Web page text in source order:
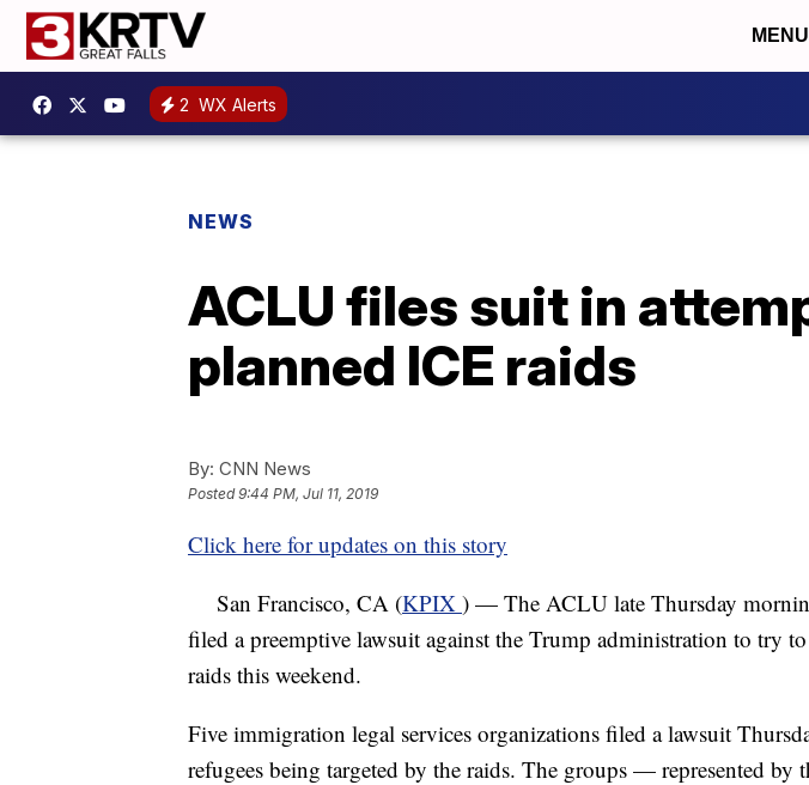
MENU
2 WX Alerts
NEWS
ACLU files suit in
planned ICE raids
By: CNN News
Posted9:44 PM, Jul 11, 2019
Click here for updates on this story
San Francisco, CA (KPIX ) — The ACLU late Thursday
filed a preemptive lawsuit against the Trump administration to try
raids this weekend.
Five immigration legal services organizations filed a lawsuit
refugees being targeted by the raids. The groups — represented by